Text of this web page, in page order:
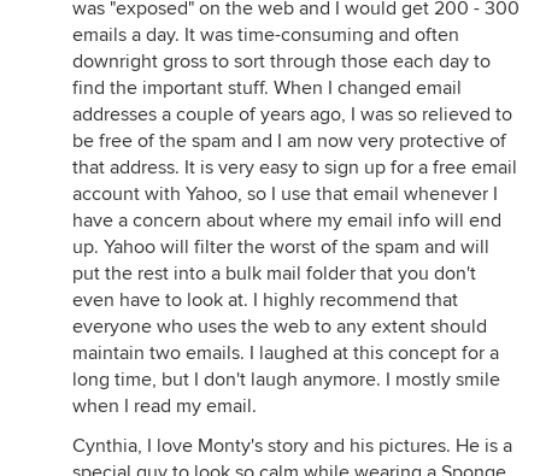
was "exposed" on the web and I would get 200 - 300
emails a day. It was time-consuming and often
downright gross to sort through those each day to
find the important stuff. When I changed email
addresses a couple of years ago, I was so relieved to
be free of the spam and I am now very protective of
that address. It is very easy to sign up for a free email
account with Yahoo, so I use that email whenever I
have a concern about where my email info will end
up. Yahoo will filter the worst of the spam and will
put the rest into a bulk mail folder that you don't
even have to look at. I highly recommend that
everyone who uses the web to any extent should
maintain two emails. I laughed at this concept for a
long time, but I don't laugh anymore. I mostly smile
when I read my email.
Cynthia, I love Monty's story and his pictures. He is a